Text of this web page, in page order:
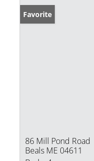
Favorite
86 Mill Pond Road
Beals ME 04611